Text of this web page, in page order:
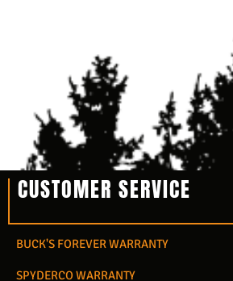
CUSTOMER SERVICE
BUCK'S FOREVER WARRANTY
SPYDERCO WARRANTY